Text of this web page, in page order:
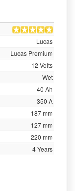
Lucas
Lucas Premium
12 Volts
Wet
40 Ah
350 A
187 mm
127 mm
220 mm
4 Years